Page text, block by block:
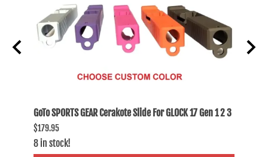
GoTo SPORTS GEAR Cerakote Slide For GLOCK 17 Gen 1 2 3
$179.95
8 in stock!